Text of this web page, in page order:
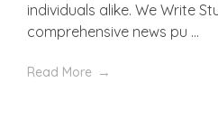
individuals alike. We Write
comprehensive news pu ...
Read More